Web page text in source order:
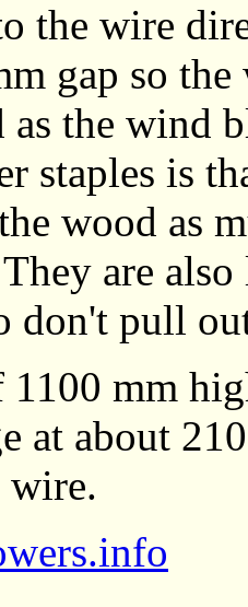
the wire
gap so the
as the wind
staples is
wood as
are
don't pull
mm
at about
wire.